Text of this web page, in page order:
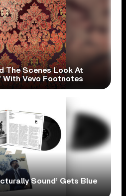
The Scenes Look At
With Vevo Footnotes
Sound’ Gets Blue